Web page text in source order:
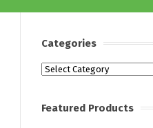
Categories
Categories
Featured Products